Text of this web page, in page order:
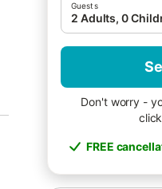
Guests
2 Adults, 0
Don't worry -
FREE